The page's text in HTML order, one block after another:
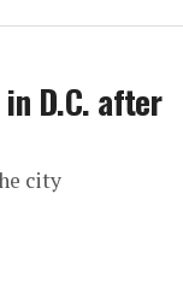
D.C. after
city